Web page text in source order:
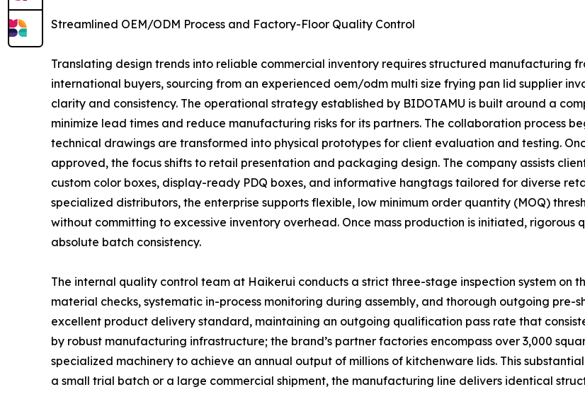
Streamlined OEM/ODM Process and Factory-Floor Quality Control
Translating design trends into reliable commercial inventory requires structured manufacturing
international buyers, sourcing from an experienced oem/odm multi size frying pan lid supplier
clarity and consistency. The operational strategy established by BIDOTAMU is built around a
minimize lead times and reduce manufacturing risks for its partners. The collaboration process
technical drawings are transformed into physical prototypes for client evaluation and testing.
approved, the focus shifts to retail presentation and packaging design. The company assists
custom color boxes, display-ready PDQ boxes, and informative hangtags tailored for diverse
specialized distributors, the enterprise supports flexible, low minimum order quantity (MOQ)
without committing to excessive inventory overhead. Once mass production is initiated,
absolute batch consistency.
The internal quality control team at Haikerui conducts a strict three-stage inspection system on
material checks, systematic in-process monitoring during assembly, and thorough outgoing pre-
excellent product delivery standard, maintaining an outgoing qualification pass rate that
by robust manufacturing infrastructure; the brand’s partner factories encompass over 3,000
specialized machinery to achieve an annual output of millions of kitchenware lids. This
a small trial batch or a large commercial shipment, the manufacturing line delivers identical